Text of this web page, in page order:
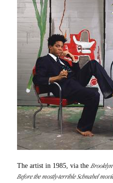
The artist in 1985, via the
Before the mostly-terrible Schnabel